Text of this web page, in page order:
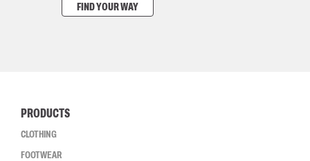
FIND YOUR WAY
PRODUCTS
CLOTHING
FOOTWEAR